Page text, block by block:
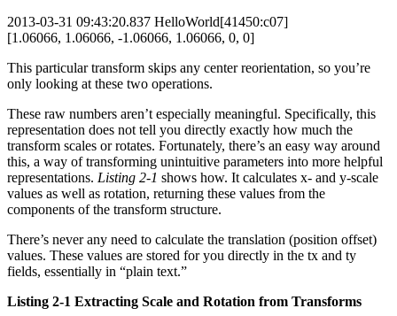
2013-03-31 09:43:20.837 HelloWorld[41450:c07]
[1.06066, 1.06066, -1.06066, 1.06066, 0, 0]
This particular transform skips any center reorientation, so you’re
only looking at these two operations.
These raw numbers aren’t especially meaningful. Specifically, this
representation does not tell you directly exactly how much the
transform scales or rotates. Fortunately, there’s an easy way around
this, a way of transforming unintuitive parameters into more helpful
representations. Listing 2-1 shows how. It calculates x- and y-scale
values as well as rotation, returning these values from the
components of the transform structure.
There’s never any need to calculate the translation (position offset)
values. These values are stored for you directly in the tx and ty
fields, essentially in “plain text.”
Listing 2-1 Extracting Scale and Rotation from Transforms